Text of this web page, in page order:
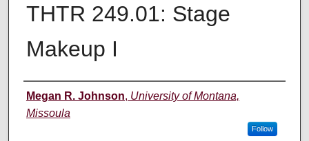
THTR 249.01: Stage
Makeup I
Instructor
Megan R. Johnson, University of Montana,
Missoula
Follow